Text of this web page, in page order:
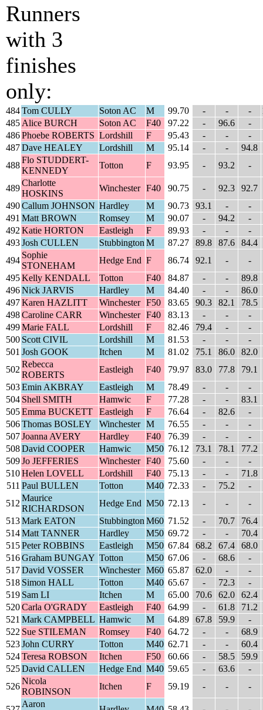
Runners
with 3
finishes
only:
484Tom CULLY Soton AC M 99.70 - - -
485 Alice BURCH Soton AC F40 97.22 - 96.6
-
486Phoebe ROBERTS Lordshill F 95.43 - -
-
487Dave HEALEY Lordshill M 95.14 - -
94.8
488
Flo STUDDERT-
KENNEDY
Totton F 93.95 - 93.2 -
489
Charlotte
HOSKINS
Winchester F40 90.75 - 92.3
92.7
490Callum JOHNSON Hardley M 90.73 93.1 -
-
491 Matt BROWN Romsey M 90.07 - 94.2
-
492 Katie HORTON Eastleigh F 89.93 - -
-
493Josh CULLEN Stubbington M 87.27 89.8 87.6
84.4
494
Sophie
STONEHAM
Hedge End F 86.74 92.1 -
-
495Kelly KENDALL Totton F40 84.87 - -
89.8
496Nick JARVIS Hardley M 84.40 - -
86.0
497Karen HAZLITT Winchester F50 83.65 90.3 82.1
78.5
498Caroline CARR Winchester F40 83.13 - -
-
499Marie FALL Lordshill F 82.46 79.4 -
-
500 Scott CIVIL Lordshill M 81.53 - -
-
501 Josh GOOK Itchen M 81.02 75.1 86.0
82.0
502
Rebecca
ROBERTS
Eastleigh F40 79.97 83.0 77.8
79.1
503Emin AKBRAY Eastleigh M 78.49 - -
-
504 Shell SMITH Hamwic F 77.28 - -
83.1
505Emma BUCKETT Eastleigh F 76.64 - 82.6
-
506Thomas BOSLEY Winchester M 76.55 - -
-
507Joanna AVERY Hardley F40 76.39 - -
-
508David COOPER Hamwic M50 76.12 73.1 78.1
77.2
509Jo JEFFERIES Winchester F40 75.60 - -
-
510Helen LOVELL Lordshill F40 75.13 - -
71.8
511 Paul BULLEN Totton M40 72.33 - 75.2
-
512
Maurice
RICHARDSON
Hedge End M50 72.13 - -
-
513Mark EATON Stubbington M60 71.52 - 70.7
76.4
514Matt TANNER Hardley M50 69.72 - -
70.4
515Peter ROBBINS Eastleigh M50 67.84 68.2 67.4
68.0
516Graham BUNGAY Totton M50 67.06 - 68.6
-
517David VOSSER Winchester M60 65.87 62.0 -
-
518 Simon HALL Totton M40 65.67 - 72.3
-
519 Sam LI Itchen M 65.00 70.6 62.0
62.4
520Carla O'GRADY Eastleigh F40 64.99 - 61.8
71.2
521 Mark CAMPBELL Hamwic M 64.89 67.8 59.9
-
522 Sue STILEMAN Romsey F40 64.72 - -
68.9
523John CURRY Totton M40 62.71 - -
60.4
524Teresa ROBSON Itchen F50 60.66 - 58.5
59.9
525David CALLEN Hedge End M40 59.65 - 63.6
-
526
Nicola
ROBINSON
Itchen F 59.19 - - -
Aaron